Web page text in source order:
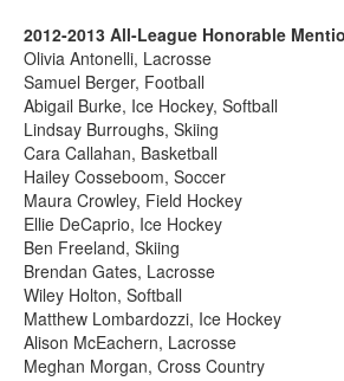
2012-2013 All-League Honorable
Olivia Antonelli, Lacrosse
Samuel Berger, Football
Abigail Burke, Ice Hockey, Softball
Lindsay Burroughs, Skiing
Cara Callahan, Basketball
Hailey Cosseboom, Soccer
Maura Crowley, Field Hockey
Ellie DeCaprio, Ice Hockey
Ben Freeland, Skiing
Brendan Gates, Lacrosse
Wiley Holton, Softball
Matthew Lombardozzi, Ice Hockey
Alison McEachern, Lacrosse
Meghan Morgan, Cross Country